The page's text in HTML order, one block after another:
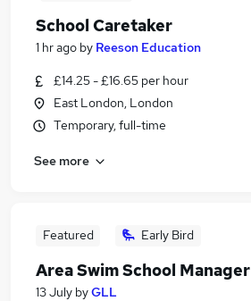
School Caretaker
1 hr ago by Reeson Education
£14.25 - £16.65 per hour
East London, London
Temporary, full-time
See more
Featured Early Bird
Area Swim School Manager
13 July byGLL